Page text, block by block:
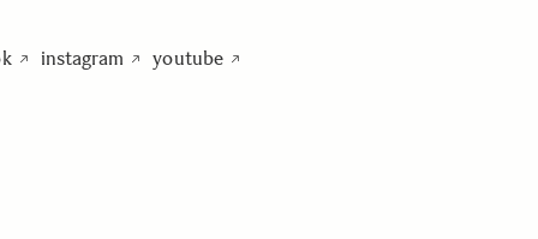
instagram youtube